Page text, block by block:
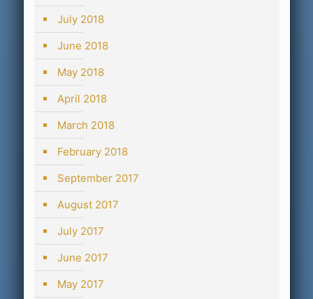
July 2018
June 2018
May 2018
April 2018
March 2018
February 2018
September 2017
August 2017
July 2017
June 2017
May 2017